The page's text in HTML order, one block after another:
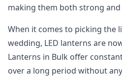
making them both strong and
When it comes to picking
wedding, LED lanterns are
Lanterns in Bulk offer
over a long period without